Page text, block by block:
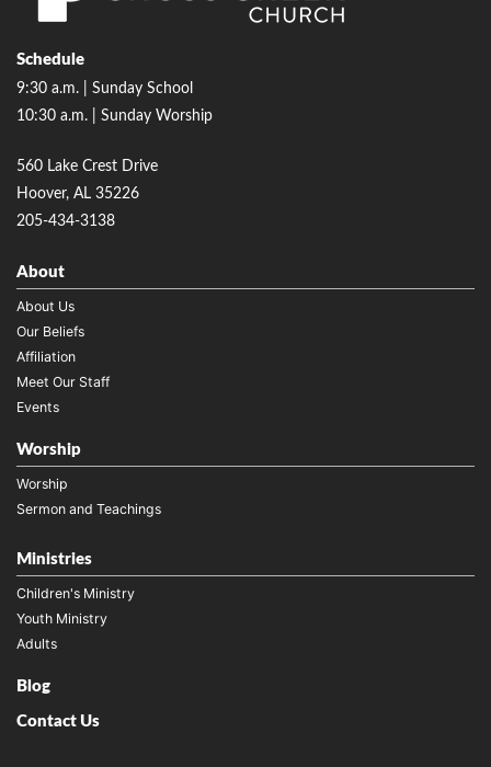
Schedule
9:30 a.m. | Sunday School
10:30 a.m. | Sunday Worship
560 Lake Crest Drive
Hoover, AL 35226
205-434-3138
About
About Us
Our Beliefs
Affiliation
Meet Our Staff
Events
Worship
Worship
Sermon and Teachings
Ministries
Children's Ministry
Youth Ministry
Adults
Blog
Contact Us